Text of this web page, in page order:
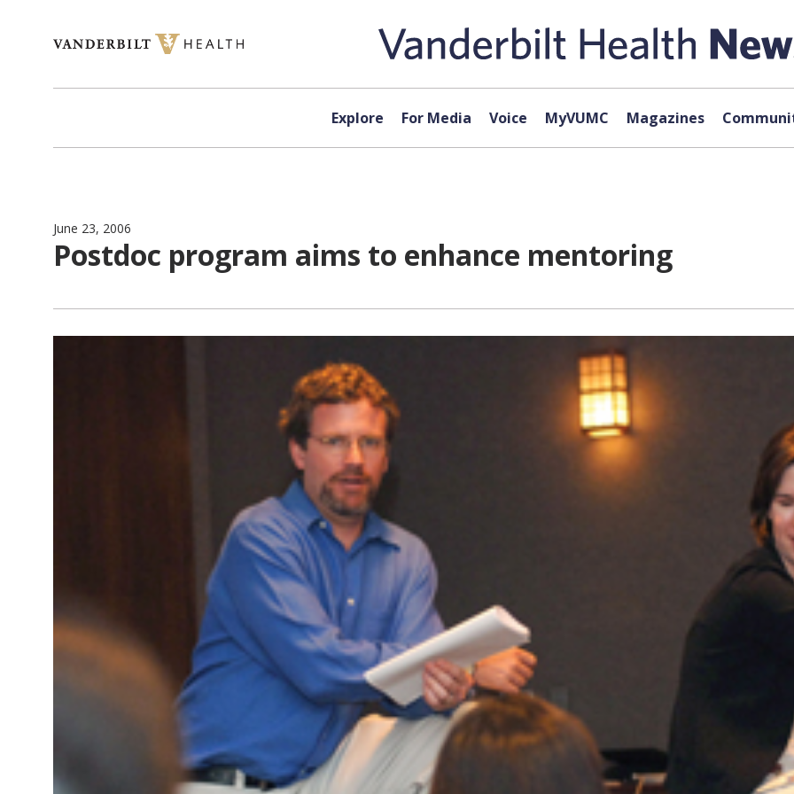
Explore For Media Voice MyVUMC Magazines
June 23, 2006
Postdoc program aims to enhance mentoring